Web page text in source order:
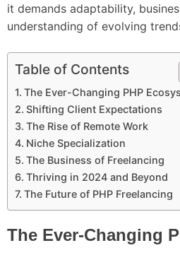
it demands adaptability,
understanding of evolving
Table of Contents
The Ever-Changing PHP
Shifting Client Expectations
The Rise of Remote Work
Niche Specialization
The Business of Freelancing
Thriving in 2024 and Beyond
The Future of PHP Freelancing
The Ever-Changing